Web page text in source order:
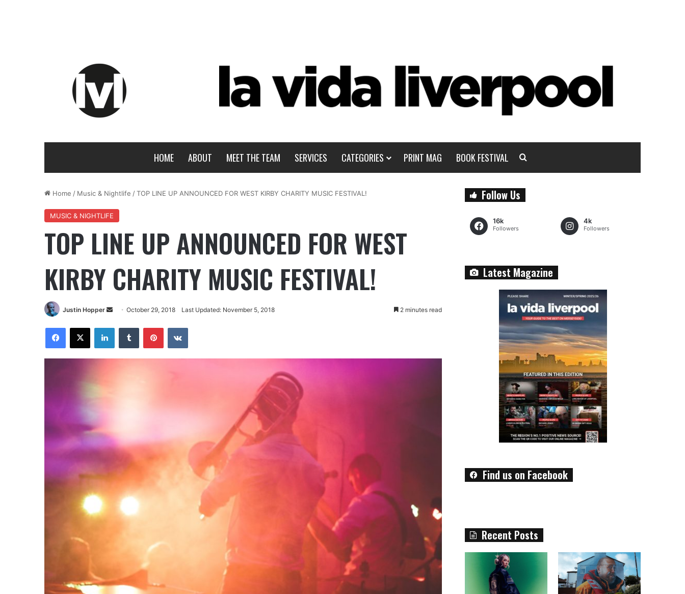
HOME ABOUT MEET THE TEAM SERVICES CATEGORIES PRINT MAG BOOK FESTIVAL
Home / Music & Nightlife /TOP LINE UP ANNOUNCED FOR WEST KIRBY CHARITY MUSIC FESTIVAL!
MUSIC & NIGHTLIFE
TOP LINE UP ANNOUNCED FOR WEST
KIRBY CHARITY MUSIC FESTIVAL!
Justin Hopper October 29, 2018 Last Updated: November 5, 2018 2 minutes read
Follow Us
16k
Followers
4k
Followers
Latest Magazine
Find us on Facebook
Recent Posts